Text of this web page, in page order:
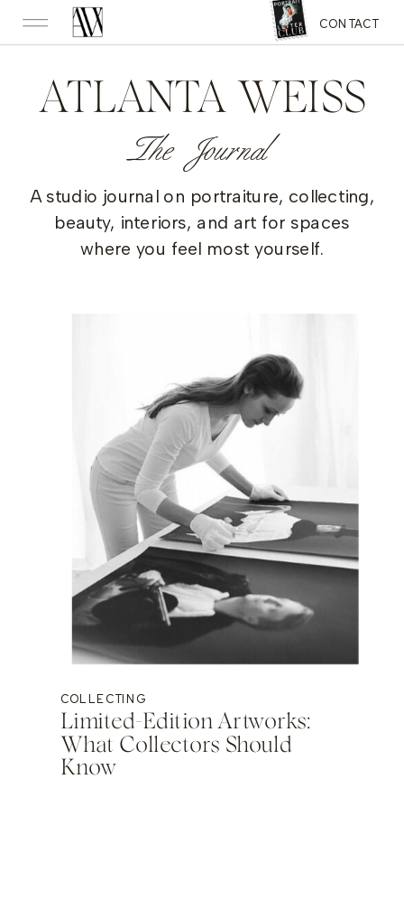
CONTACT
ATLANTA WEISS
The Journal
A studio journal on portraiture, collecting,
beauty, interiors, and art for spaces
where you feel most yourself.
COLLECTING
Limited-Edition Artworks:
What Collectors Should
Know